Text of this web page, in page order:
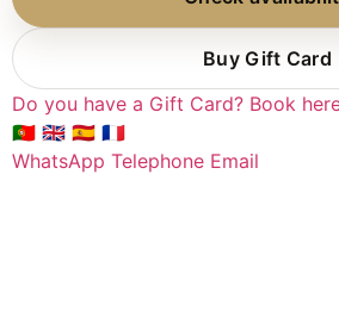
Buy Gift Card
Do you have a Gift Card? Book
🇵🇹 🇬🇧 🇪🇸 🇫🇷
WhatsApp Telephone Email